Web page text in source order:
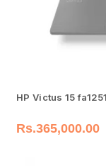
HP Victus 15
Rs.365,000.00